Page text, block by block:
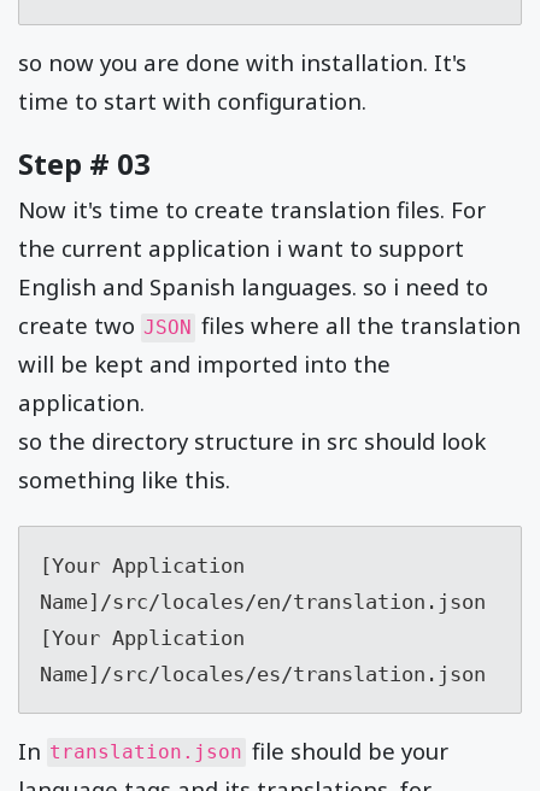
so now you are done with installation. It's
time to start with configuration.
Step # 03
Now it's time to create translation files. For
the current application i want to support
English and Spanish languages. so i need to
create two JSON files where all the translation
will be kept and imported into the
application.
so the directory structure in src should look
something like this.
[Your Application
Name]/src/locales/en/translation.json
[Your Application
Name]/src/locales/es/translation.json
In translation.json file should be your